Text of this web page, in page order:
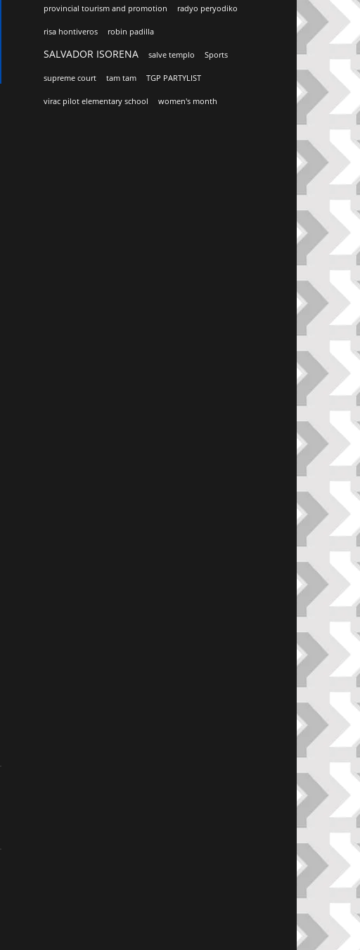
provincial tourism and promotion radyo peryodiko
risa hontiveros robin padilla
SALVADOR ISORENA salve templo Sports
supreme court tam tam TGP PARTYLIST
virac pilot elementary school women's month